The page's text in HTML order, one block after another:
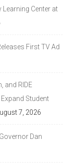
Center at
First TV Ad
and RIDE
Student
7, 2026
Dan